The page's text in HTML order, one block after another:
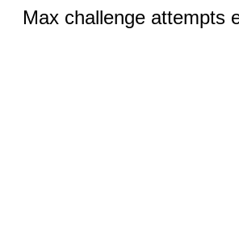
Max challenge attempts